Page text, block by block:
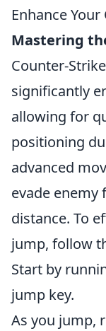
Enhance
Mastering
Counter-
significantly
allowing for
positioning
advanced
evade enemy
distance. To
jump, follow
Start by
jump key.
As you jump,